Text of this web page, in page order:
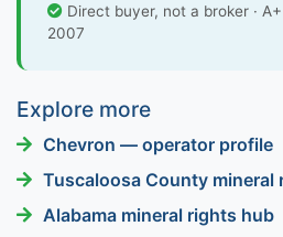
Direct buyer, not a broker ·
2007
Explore more
Chevron — operator profile
Tuscaloosa County mineral
Alabama mineral rights hub